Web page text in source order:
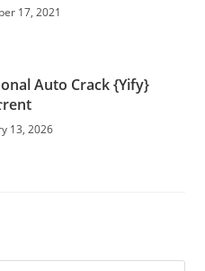
17, 2021
Auto Crack {Yify}
13, 2026